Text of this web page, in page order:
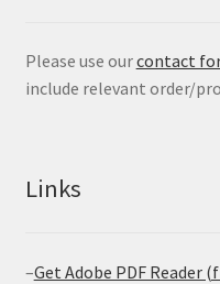
Please use ourcontact
include relevant order/
Links
–Get Adobe PDF Reader